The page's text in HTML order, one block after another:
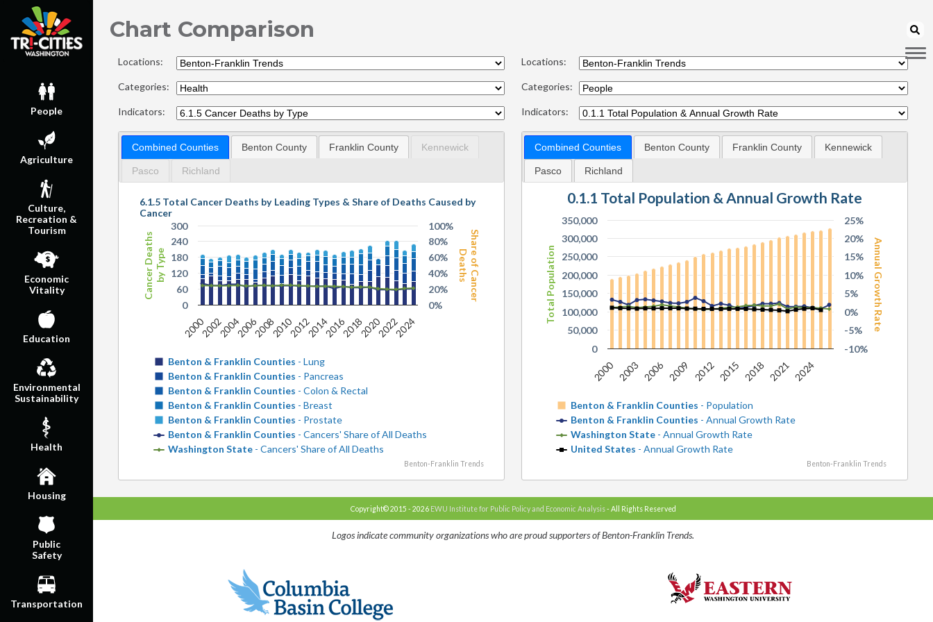
People
Agriculture
Culture,
Recreation &
Tourism
Economic
Vitality
Education
Environmental
Sustainability
Health
Housing
Public
Safety
Transportation
Chart Comparison
Locations:
Categories:
Indicators:
Combined Counties Benton County Franklin County Kennewick
Pasco Richland
Cancer Deathsby Type Share of Cancer
Deaths
6.1.5 Total Cancer Deaths by Leading Types & Share of Deaths Caused by
Cancer
Benton & Franklin Counties - Lung
Benton & Franklin Counties - Pancreas
Benton & Franklin Counties - Colon & Rectal
Benton & Franklin Counties - Breast
Benton & Franklin Counties - Prostate
Benton & Franklin Counties - Cancers' Share of All Deaths
Washington State- Cancers' Share of All Deaths
2000200220042006200820102012201420162018202020222024
0
60
120
180
240
300
0%
20%
40%
60%
80%
100%
Benton-Franklin Trends
Locations:
Categories:
Indicators:
Combined Counties Benton County Franklin County Kennewick
Pasco Richland
Total Population Annual Growth Rate
0.1.1 Total Population & Annual Growth Rate
Benton & Franklin Counties - Population
Benton & Franklin Counties - Annual Growth Rate
Washington State - Annual Growth Rate
United States - Annual Growth Rate
2000 2006 2012 2018 2024
2003 2009 2015 2021
0
50,000
100,000
150,000
200,000
250,000
300,000
350,000
-10%
-5%
0%
5%
10%
15%
20%
25%
Benton-Franklin Trends
Copyright© 2015 - 2026 EWU Institute for Public Policy and Economic Analysis- All Rights Reserved
Logos indicate community organizations who are proud supporters of Benton-Franklin Trends.